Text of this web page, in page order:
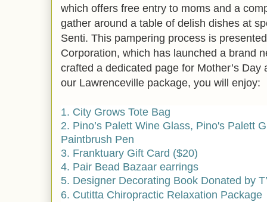
which offers free entry to moms and a
gather around a table of delish dishes at
Senti. This pampering process is
Corporation, which has launched a brand
crafted a dedicated page for Mother’s Day
our Lawrenceville package, you will enjoy:
1. City Grows Tote Bag
2. Pino’s Palett Wine Glass, Pino's Palett
Paintbrush Pen
3. Franktuary Gift Card ($20)
4. Pair Bead Bazaar earrings
5. Designer Decorating Book Donated by
6. Cutitta Chiropractic Relaxation